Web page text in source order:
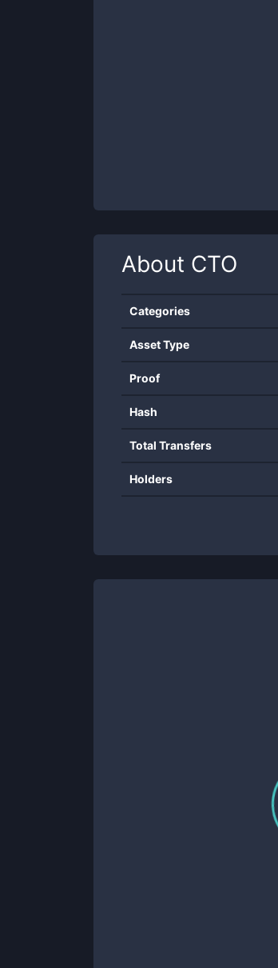
About CTO
Categories
Asset Type
Proof
Hash
Total Transfers
Holders